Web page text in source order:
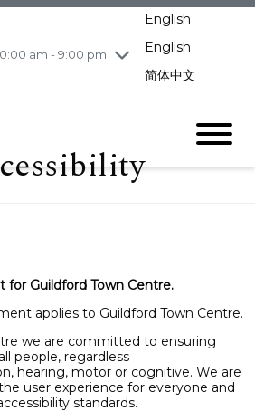
am - 9:00 pm
11:00 am - 7:00 pm
11:00 am - 7:00 pm
English
English
简体中文
for Guildford Town Centre.
applies to Guildford Town Centre.
we are committed to ensuring
people, regardless
hearing, motor or cognitive. We are
user experience for everyone and
standards.